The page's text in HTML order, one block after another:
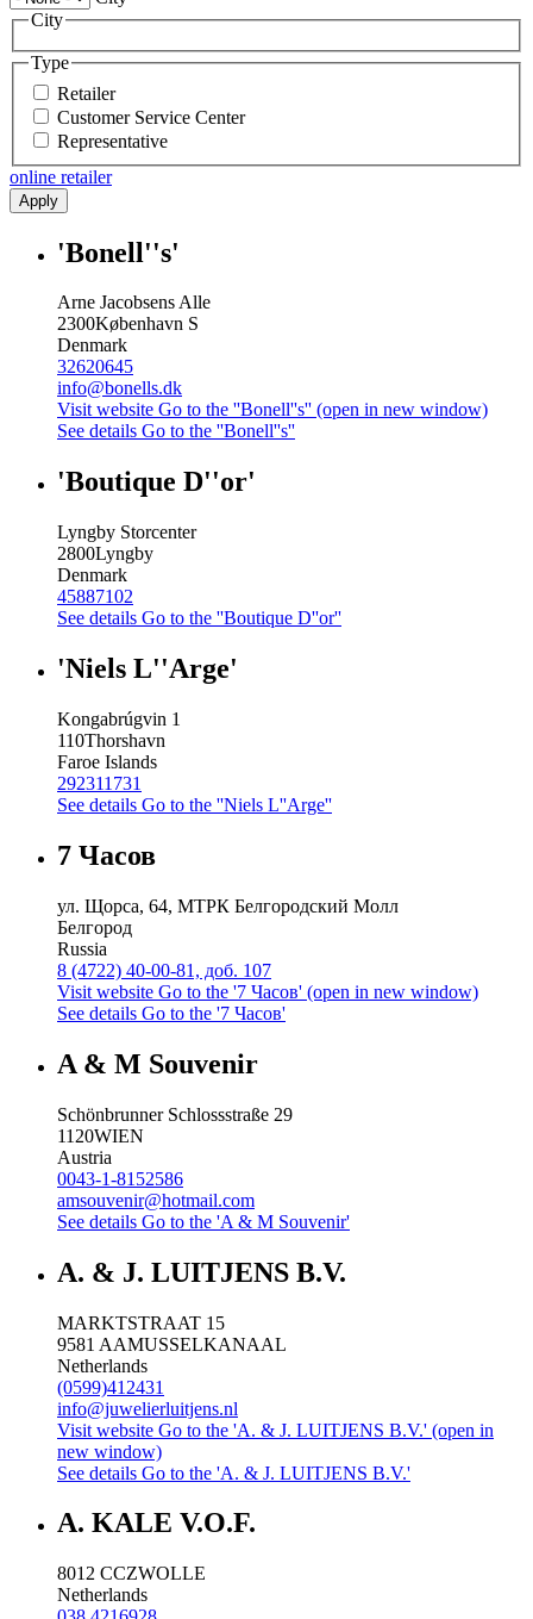
City
Type
Retailer
Customer Service Center
Representative
online retailer
Apply
'Bonell''s'
Arne Jacobsens Alle
2300København S
Denmark
32620645
info@bonells.dk
Visit website Go to the ''Bonell''s'' (open in new window)
See details Go to the ''Bonell''s''
'Boutique D''or'
Lyngby Storcenter
2800Lyngby
Denmark
45887102
See details Go to the ''Boutique D''or''
'Niels L''Arge'
Kongabrúgvin 1
110Thorshavn
Faroe Islands
292311731
See details Go to the ''Niels L''Arge''
7 Часов
ул. Щорса, 64, МТРК Белгородский Молл
Белгород
Russia
8 (4722) 40-00-81, доб. 107
Visit website Go to the '7 Часов' (open in new window)
See details Go to the '7 Часов'
A & M Souvenir
Schönbrunner Schlossstraße 29
1120WIEN
Austria
0043-1-8152586
amsouvenir@hotmail.com
See details Go to the 'A & M Souvenir'
A. & J. LUITJENS B.V.
MARKTSTRAAT 15
9581 AAMUSSELKANAAL
Netherlands
(0599)412431
info@juwelierluitjens.nl
Visit website Go to the 'A. & J. LUITJENS B.V.' (open in
new window)
See details Go to the 'A. & J. LUITJENS B.V.'
A. KALE V.O.F.
8012 CCZWOLLE
Netherlands